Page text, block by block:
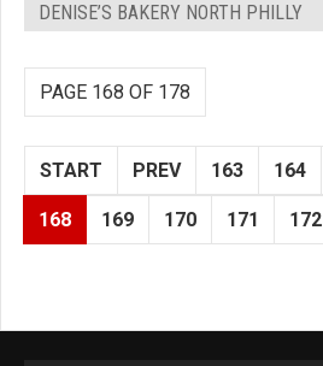
DENISE’S BAKERY NORTH PHILLY
PAGE 168 OF 178
START PREV 163 164
168 169 170 171 172